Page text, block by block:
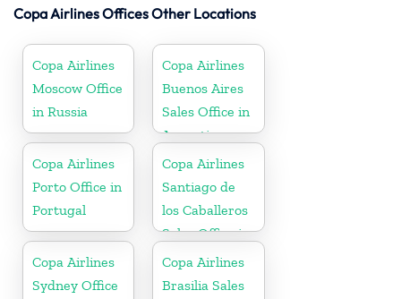
Copa Airlines Offices Other Locations
Copa Airlines
Moscow Office
in Russia
Copa Airlines
Buenos Aires
Sales Office in
Argentina
Copa Airlines
Porto Office in
Portugal
Copa Airlines
Santiago de
los Caballeros
Sales Office in
Dominican
Republic
Copa Airlines
Sydney Office
Copa Airlines
Brasilia Sales